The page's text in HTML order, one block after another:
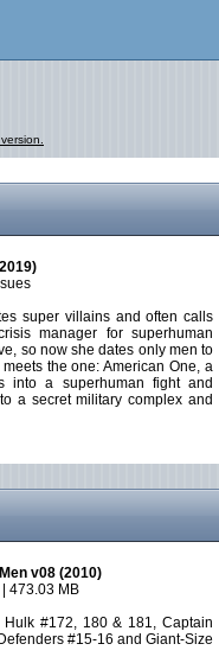
super villains and often calls
manager for superhuman
so now she dates only men to
the one: American One, a
into a superhuman fight and
a secret military complex and
v08 (2010)
473.03 MB
Hulk #172, 180 & 181, Captain
#15-16 and Giant-Size